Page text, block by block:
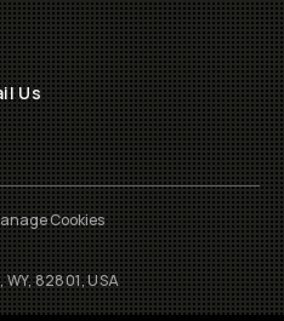
Us
Cookies
82801, USA